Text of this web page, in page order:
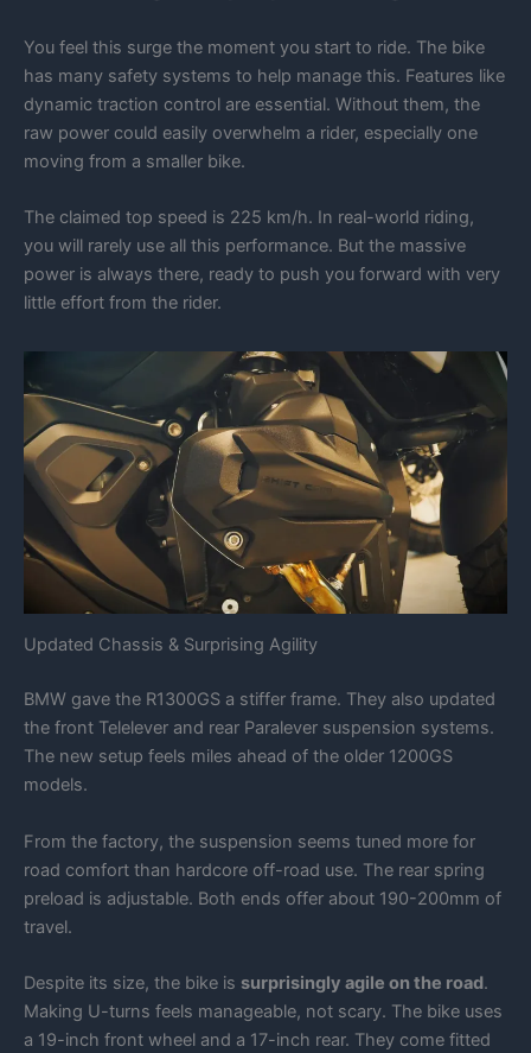
You feel this surge the moment you start to ride. The bike
has many safety systems to help manage this. Features like
dynamic traction control are essential. Without them, the
raw power could easily overwhelm a rider, especially one
moving from a smaller bike.
The claimed top speed is 225 km/h. In real-world riding,
you will rarely use all this performance. But the massive
power is always there, ready to push you forward with very
little effort from the rider.
Updated Chassis & Surprising Agility
BMW gave the R1300GS a stiffer frame. They also updated
the front Telelever and rear Paralever suspension systems.
The new setup feels miles ahead of the older 1200GS
models.
From the factory, the suspension seems tuned more for
road comfort than hardcore off-road use. The rear spring
preload is adjustable. Both ends offer about 190-200mm of
travel.
Despite its size, the bike is surprisingly agile on the road.
Making U-turns feels manageable, not scary. The bike uses
a 19-inch front wheel and a 17-inch rear. They come fitted